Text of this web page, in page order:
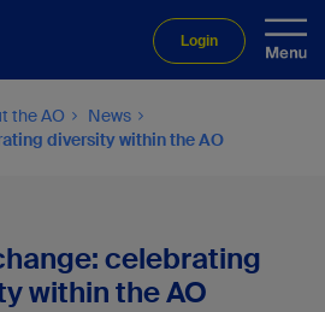
Login
the AO
News
diversity within the AO
celebrating
within the AO